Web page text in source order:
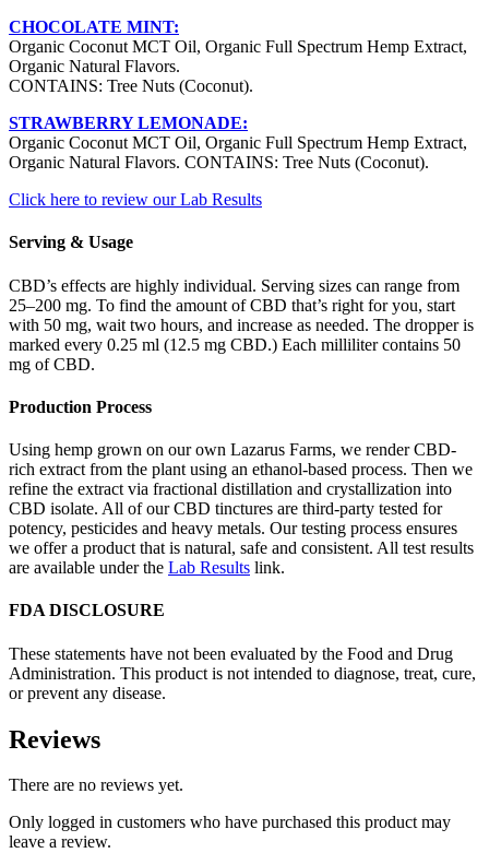
CHOCOLATE MINT:
Organic Coconut MCT Oil, Organic Full Spectrum Hemp Extract,
Organic Natural Flavors.
CONTAINS: Tree Nuts (Coconut).
STRAWBERRY LEMONADE:
Organic Coconut MCT Oil, Organic Full Spectrum Hemp Extract,
Organic Natural Flavors. CONTAINS: Tree Nuts (Coconut).
Click here to review our Lab Results
Serving & Usage
CBD’s effects are highly individual. Serving sizes can range from
25–200 mg. To find the amount of CBD that’s right for you, start
with 50 mg, wait two hours, and increase as needed. The dropper is
marked every 0.25 ml (12.5 mg CBD.) Each milliliter contains 50
mg of CBD.
Production Process
Using hemp grown on our own Lazarus Farms, we render CBD-
rich extract from the plant using an ethanol-based process. Then we
refine the extract via fractional distillation and crystallization into
CBD isolate. All of our CBD tinctures are third-party tested for
potency, pesticides and heavy metals. Our testing process ensures
we offer a product that is natural, safe and consistent. All test results
are available under the Lab Results link.
FDA DISCLOSURE
These statements have not been evaluated by the Food and Drug
Administration. This product is not intended to diagnose, treat, cure,
or prevent any disease.
Reviews
There are no reviews yet.
Only logged in customers who have purchased this product may
leave a review.